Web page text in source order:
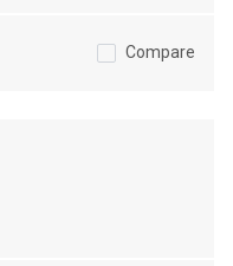
Compare